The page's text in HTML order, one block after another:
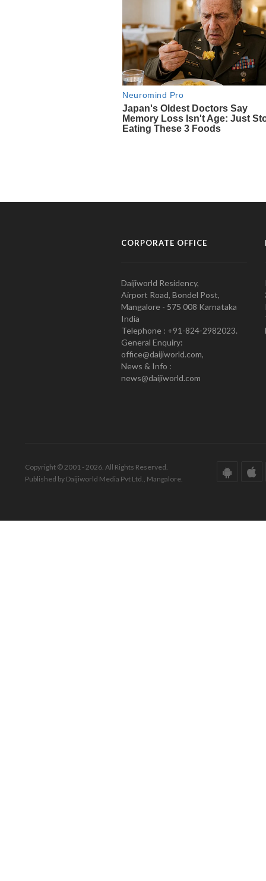
CORPORATE OFFICE
Daijiworld Residency,
Airport Road, Bondel Post,
Mangalore - 575 008 Karnataka
India
Telephone : +91-824-2982023.
General Enquiry:
office@daijiworld.com,
News & Info :
news@daijiworld.com
Copyright © 2001 - 2026. All Rights Reserved.
Published by Daijiworld Media Pvt Ltd., Mangalore.